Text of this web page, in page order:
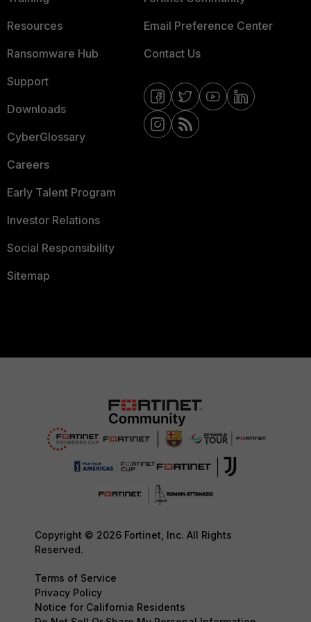
Resources
Ransomware Hub
Support
Downloads
CyberGlossary
Careers
Early Talent Program
Investor Relations
Social Responsibility
Sitemap
Email Preference Center
Contact Us
Copyright © 2026 Fortinet, Inc. All Rights
Reserved.
Terms of Service
Privacy Policy
Notice for California Residents